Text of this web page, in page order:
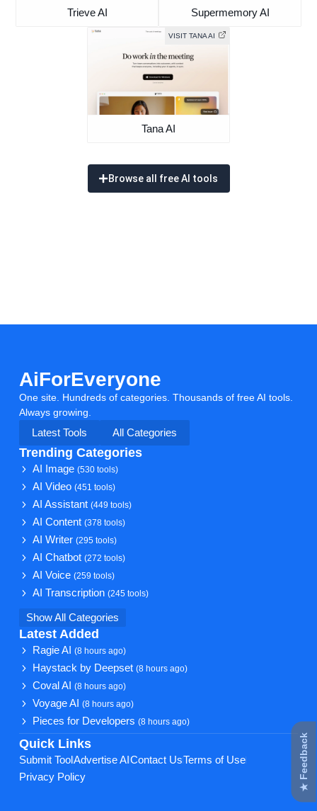
Trieve AI Supermemory AI
VISIT TANA AI
Tana AI
Browse all free AI tools
AiForEveryone
One site. Hundreds of categories. Thousands of free AI tools.
Always growing.
Latest Tools
All Categories
Trending Categories
AI Image(530 tools)
AI Video(451 tools)
AI Assistant(449 tools)
AI Content(378 tools)
AI Writer(295 tools)
AI Chatbot(272 tools)
AI Voice(259 tools)
AI Transcription(245 tools)
Show All Categories
Latest Added
Ragie AI(8 hours ago)
Haystack by Deepset(8 hours ago)
Coval AI(8 hours ago)
Voyage AI(8 hours ago)
Pieces for Developers(8 hours ago)
Quick Links
Submit Tool Advertise AI Contact UsTerms of Use
Privacy Policy
★ Feedback